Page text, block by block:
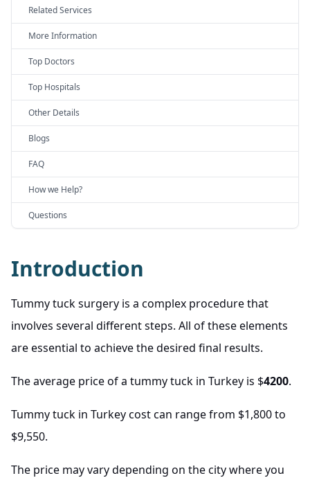
Related Services
More Information
Top Doctors
Top Hospitals
Other Details
Blogs
FAQ
How we Help?
Questions
Introduction
Tummy tuck surgery is a complex procedure that
involves several different steps. All of these elements
are essential to achieve the desired final results.
The average price of a tummy tuck in Turkey is $4200.
Tummy tuck in Turkey cost can range from $1,800 to
$9,550.
The price may vary depending on the city where you